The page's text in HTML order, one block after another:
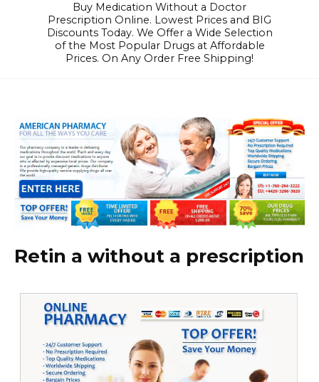
Buy Medication Without a Doctor
Prescription Online. Lowest Prices and BIG
Discounts Today. We Offer a Wide Selection
of the Most Popular Drugs at Affordable
Prices. On Any Order Free Shipping!
Retin a without a prescription